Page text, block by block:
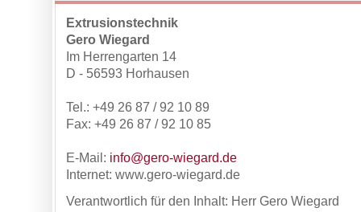
Extrusionstechnik
Gero Wiegard
Im Herrengarten 14
D - 56593 Horhausen
Tel.: +49 26 87 / 92 10 89
Fax: +49 26 87 / 92 10 85
E-Mail: info@gero-wiegard.de
Internet: www.gero-wiegard.de
Verantwortlich für den Inhalt: Herr Gero Wiegard